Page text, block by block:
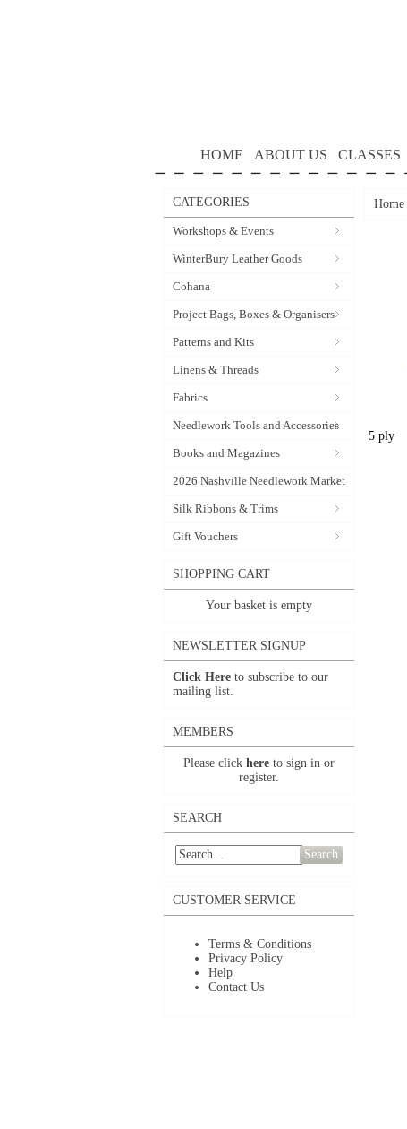
HOME ABOUT US CLASSES
CATEGORIES
Workshops & Events
WinterBury Leather Goods
Cohana
Project Bags, Boxes & Organisers
Patterns and Kits
Linens & Threads
Fabrics
Needlework Tools and Accessories
Books and Magazines
2026 Nashville Needlework Market
Silk Ribbons & Trims
Gift Vouchers
SHOPPING CART
Your basket is empty
NEWSLETTER SIGNUP
Click Here to subscribe to our
mailing list.
MEMBERS
Please click here to sign in or
register.
SEARCH
Search
CUSTOMER SERVICE
Terms & Conditions
Privacy Policy
Help
Contact Us
Home
5 ply